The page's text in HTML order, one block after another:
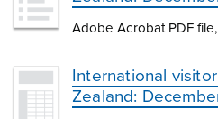
Adobe Acrobat PDF
International
Zealand: